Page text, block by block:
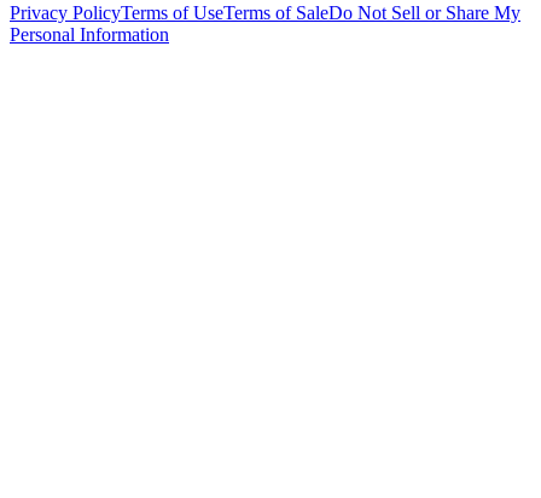
Privacy PolicyTerms of UseTerms of SaleDo Not Sell or Share My
Personal Information